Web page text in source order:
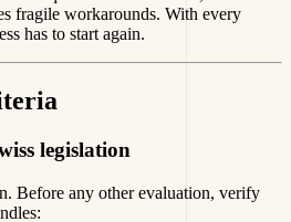
fragile workarounds. With every
has to start again.
legislation
Before any other evaluation, verify